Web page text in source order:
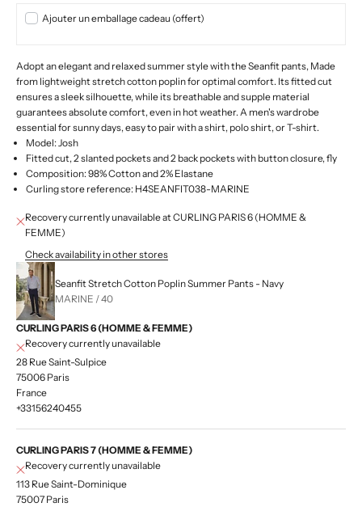
Ajouter un emballage cadeau (offert)
Adopt an elegant and relaxed summer style with the Seanfit pants, Made
from lightweight stretch cotton poplin for optimal comfort. Its fitted cut
ensures a sleek silhouette, while its breathable and supple material
guarantees absolute comfort, even in hot weather. A men's wardrobe
essential for sunny days, easy to pair with a shirt, polo shirt, or T-shirt.
Model: Josh
Fitted cut, 2 slanted pockets and 2 back pockets with button closure, fly
Composition: 98% Cotton and 2% Elastane
Curling store reference: H4SEANFIT038-MARINE
Recovery currently unavailable at CURLING PARIS 6 (HOMME &
FEMME)
Check availability in other stores
Seanfit Stretch Cotton Poplin Summer Pants - Navy
MARINE / 40
CURLING PARIS 6 (HOMME & FEMME)
Recovery currently unavailable
28 Rue Saint-Sulpice
75006 Paris
France
+33156240455
CURLING PARIS 7 (HOMME & FEMME)
Recovery currently unavailable
113 Rue Saint-Dominique
75007 Paris